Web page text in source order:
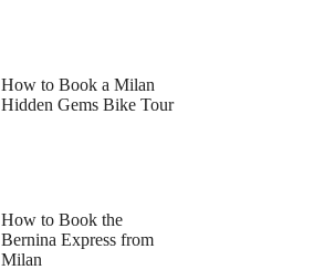
How to Book a Milan
Hidden Gems Bike Tour
How to Book the
Bernina Express from
Milan